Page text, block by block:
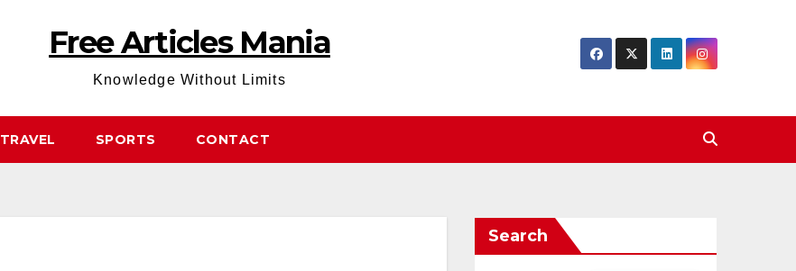
Free Articles Mania
Knowledge Without Limits
TRAVEL SPORTS CONTACT
Search